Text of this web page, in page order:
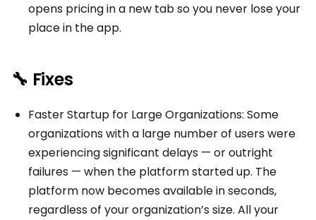
opens pricing in a new tab so you never lose your
place in the app.
🔧 Fixes
Faster Startup for Large Organizations: Some
organizations with a large number of users were
experiencing significant delays — or outright
failures — when the platform started up. The
platform now becomes available in seconds,
regardless of your organization’s size. All your